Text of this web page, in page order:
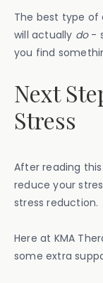
The best type of
will actually do-
you find
Next
Stress
After reading
reduce your
stress reduction.
Here at KMA
some extra